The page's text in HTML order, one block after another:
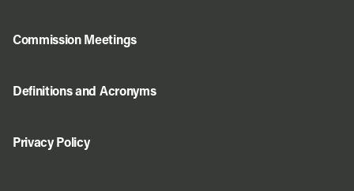
Commission Meetings
Definitions and Acronyms
Privacy Policy